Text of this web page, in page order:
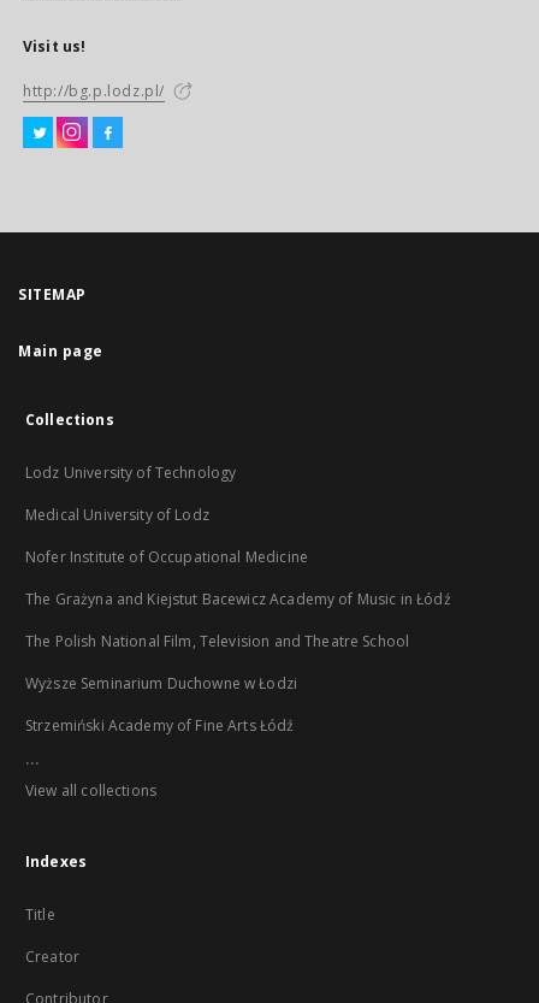
Visit us!
http://bg.p.lodz.pl/
SITEMAP
Main page
Collections
Lodz University of Technology
Medical University of Lodz
Nofer Institute of Occupational Medicine
The Grażyna and Kiejstut Bacewicz Academy of Music in Łódź
The Polish National Film, Television and Theatre School
Wyższe Seminarium Duchowne w Łodzi
Strzemiński Academy of Fine Arts Łódź
...
View all collections
Indexes
Title
Creator
Contributor